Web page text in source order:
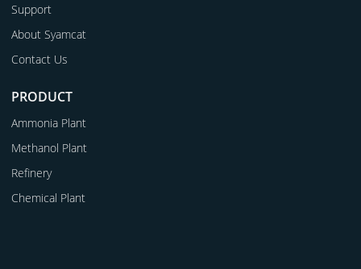
Support
About Syamcat
Contact Us
PRODUCT
Ammonia Plant
Methanol Plant
Refinery
Chemical Plant